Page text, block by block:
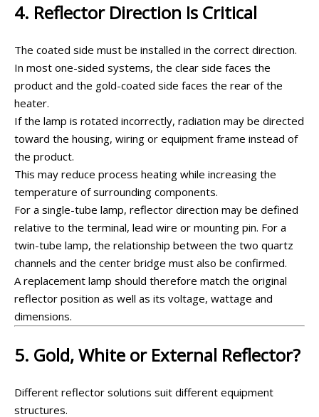
4. Reflector Direction Is Critical
The coated side must be installed in the correct direction.
In most one-sided systems, the clear side faces the
product and the gold-coated side faces the rear of the
heater.
If the lamp is rotated incorrectly, radiation may be directed
toward the housing, wiring or equipment frame instead of
the product.
This may reduce process heating while increasing the
temperature of surrounding components.
For a single-tube lamp, reflector direction may be defined
relative to the terminal, lead wire or mounting pin. For a
twin-tube lamp, the relationship between the two quartz
channels and the center bridge must also be confirmed.
A replacement lamp should therefore match the original
reflector position as well as its voltage, wattage and
dimensions.
5. Gold, White or External Reflector?
Different reflector solutions suit different equipment
structures.